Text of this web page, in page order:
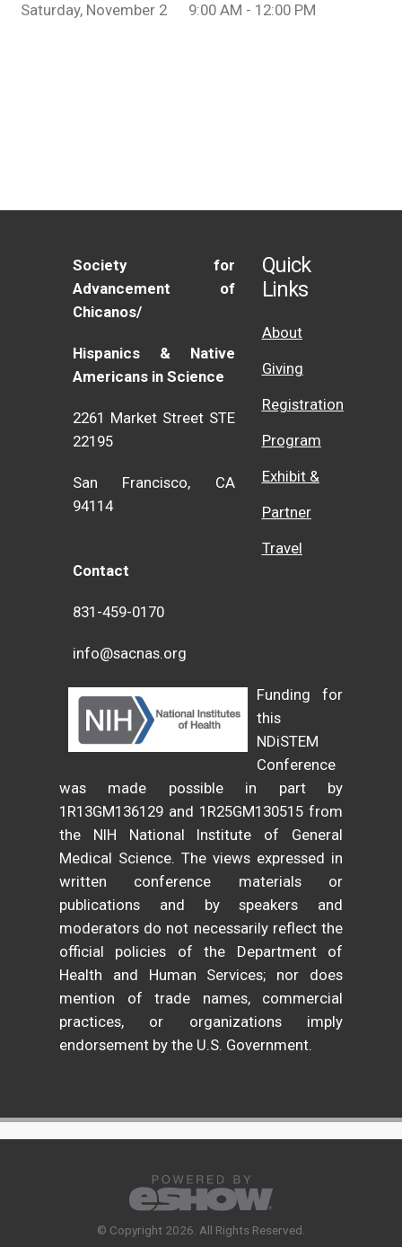
Saturday, November 2 9:00 AM - 12:00 PM
Society for
Advancement of
Chicanos/
Hispanics & Native
Americans in Science
2261 Market Street STE
22195
San Francisco, CA
94114
Contact
831-459-0170
info@sacnas.org
Quick
Links
About
Giving
Registration
Program
Exhibit &
Partner
Travel
Funding for
this
NDiSTEM
Conference
was made possible in part by
1R13GM136129 and 1R25GM130515 from
the NIH National Institute of General
Medical Science. The views expressed in
written conference materials or
publications and by speakers and
moderators do not necessarily reflect the
official policies of the Department of
Health and Human Services; nor does
mention of trade names, commercial
practices, or organizations imply
endorsement by the U.S. Government.
© Copyright 2026. All Rights Reserved.